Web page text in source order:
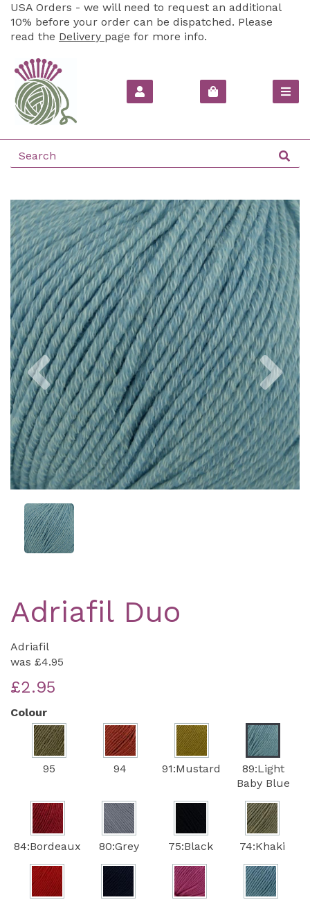
USA Orders - we will need to request an additional
10% before your order can be dispatched. Please
read the Delivery page for more info.
Previous
Adriafil Duo
Adriafil
was £4.95
£2.95
Colour
95 94 91:Mustard
89:Light
Baby Blue
84:Bordeaux 80:Grey 75:Black 74:Khaki